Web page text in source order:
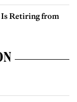
Is Retiring from